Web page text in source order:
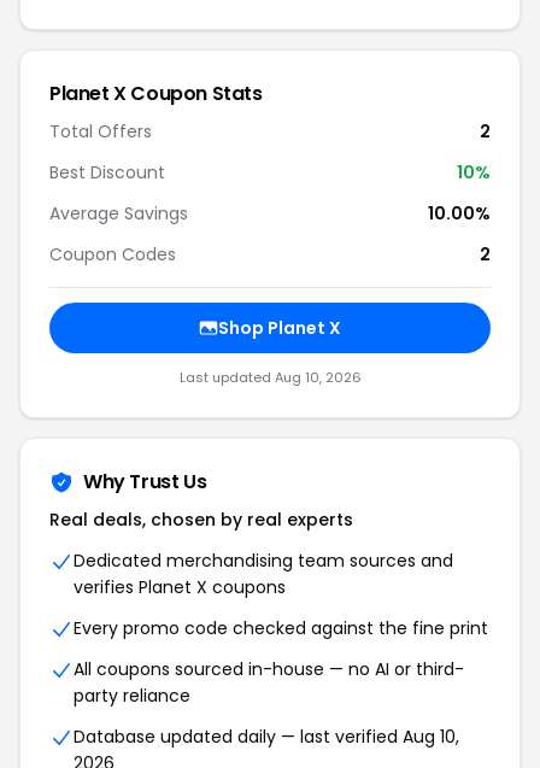
Planet X Coupon Stats
Total Offers
2
Best Discount
10%
Average Savings
10.00%
Coupon Codes
2
Shop Planet X
Last updated Aug 10, 2026
Why Trust Us
Real deals, chosen by real experts
Dedicated merchandising team sources and
verifies Planet X coupons
Every promo code checked against the fine print
All coupons sourced in-house — no AI or third-
party reliance
Database updated daily — last verified Aug 10,
2026